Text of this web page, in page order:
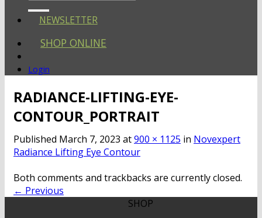
NEWSLETTER
SHOP ONLINE
Login
RADIANCE-LIFTING-EYE-
CONTOUR_PORTRAIT
Published March 7, 2023 at900 × 1125 in Novexpert
Radiance Lifting Eye Contour
Both comments and trackbacks are currently closed.
← Previous
SHOP